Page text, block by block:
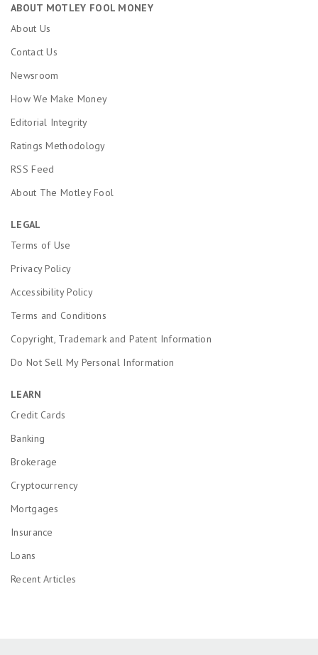
ABOUT MOTLEY FOOL MONEY
About Us
Contact Us
Newsroom
How We Make Money
Editorial Integrity
Ratings Methodology
RSS Feed
About The Motley Fool
LEGAL
Terms of Use
Privacy Policy
Accessibility Policy
Terms and Conditions
Copyright, Trademark and Patent Information
Do Not Sell My Personal Information
LEARN
Credit Cards
Banking
Brokerage
Cryptocurrency
Mortgages
Insurance
Loans
Recent Articles